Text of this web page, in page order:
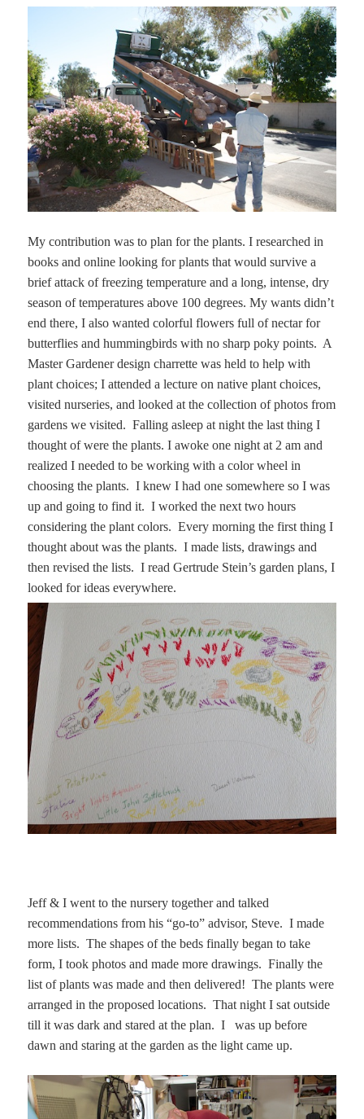
My contribution was to plan for the plants. I researched in
books and online looking for plants that would survive a
brief attack of freezing temperature and a long, intense, dry
season of temperatures above 100 degrees. My wants didn’t
end there, I also wanted colorful flowers full of nectar for
butterflies and hummingbirds with no sharp poky points. A
Master Gardener design charrette was held to help with
plant choices; I attended a lecture on native plant choices,
visited nurseries, and looked at the collection of photos from
gardens we visited. Falling asleep at night the last thing I
thought of were the plants. I awoke one night at 2 am and
realized I needed to be working with a color wheel in
choosing the plants. I knew I had one somewhere so I was
up and going to find it. I worked the next two hours
considering the plant colors. Every morning the first thing I
thought about was the plants. I made lists, drawings and
then revised the lists. I read Gertrude Stein’s garden plans, I
looked for ideas everywhere.
Jeff & I went to the nursery together and talked
recommendations from his “go-to” advisor, Steve. I made
more lists. The shapes of the beds finally began to take
form, I took photos and made more drawings. Finally the
list of plants was made and then delivered! The plants were
arranged in the proposed locations. That night I sat outside
till it was dark and stared at the plan. I was up before
dawn and staring at the garden as the light came up.